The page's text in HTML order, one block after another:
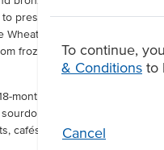
To continue,
& Conditions to
Cancel
preserve quality. Made in
in NSW, this pasta is
frozen. Ideal for Italian
month frozen shelf life.
Linguini pasta.
cafés, commercial kitchens,